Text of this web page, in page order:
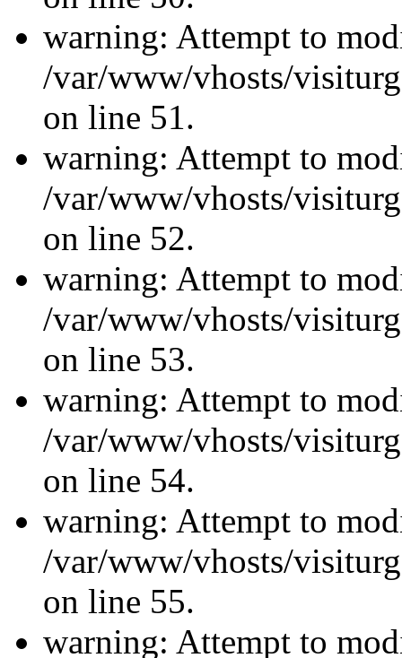
warning: Attempt to
/var/www/vhosts/
on line 51.
warning: Attempt to
/var/www/vhosts/
on line 52.
warning: Attempt to
/var/www/vhosts/
on line 53.
warning: Attempt to
/var/www/vhosts/
on line 54.
warning: Attempt to
/var/www/vhosts/
on line 55.
warning: Attempt to